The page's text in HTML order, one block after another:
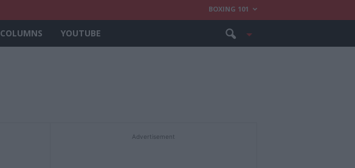
BOXING 101
COLUMNS YOUTUBE
Advertisement